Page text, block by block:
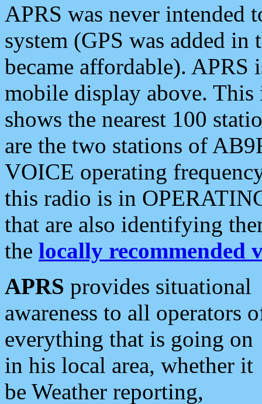
APRS was never intended
system (GPS was added
became affordable). APRS
mobile display above.
shows the nearest 100
are the two stations of
VOICE operating
this radio is in
that are also identifying
the locally recommended
APRS provides situational
awareness to all operators
everything that is going on
in his local area, whether it
be Weather reporting,